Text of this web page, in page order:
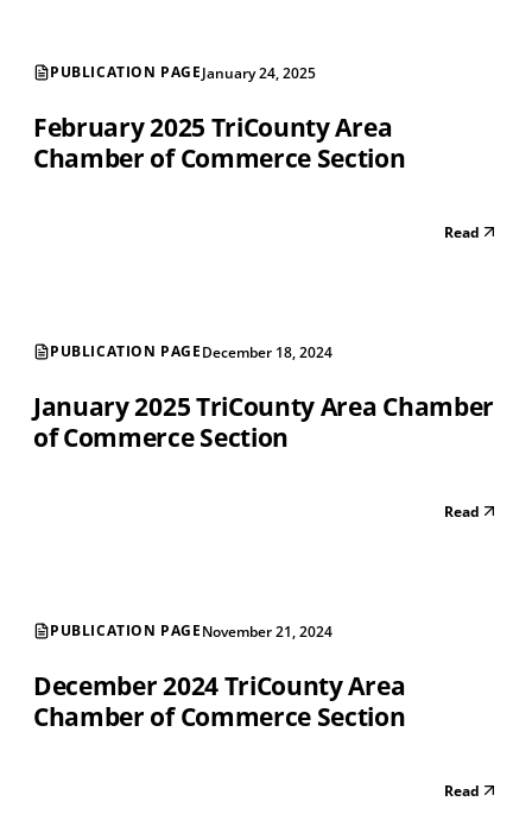
PUBLICATION PAGEJanuary 24, 2025
February 2025 TriCounty Area
Chamber of Commerce Section
Read
PUBLICATION PAGEDecember 18, 2024
January 2025 TriCounty Area Chamber
of Commerce Section
Read
PUBLICATION PAGENovember 21, 2024
December 2024 TriCounty Area
Chamber of Commerce Section
Read